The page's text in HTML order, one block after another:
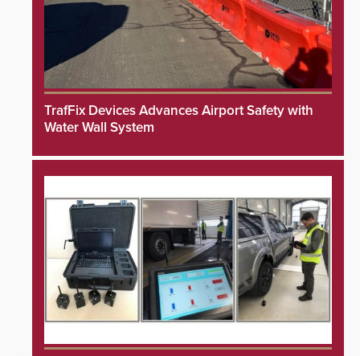
TrafFix Devices Advances Airport Safety with
Water Wall System